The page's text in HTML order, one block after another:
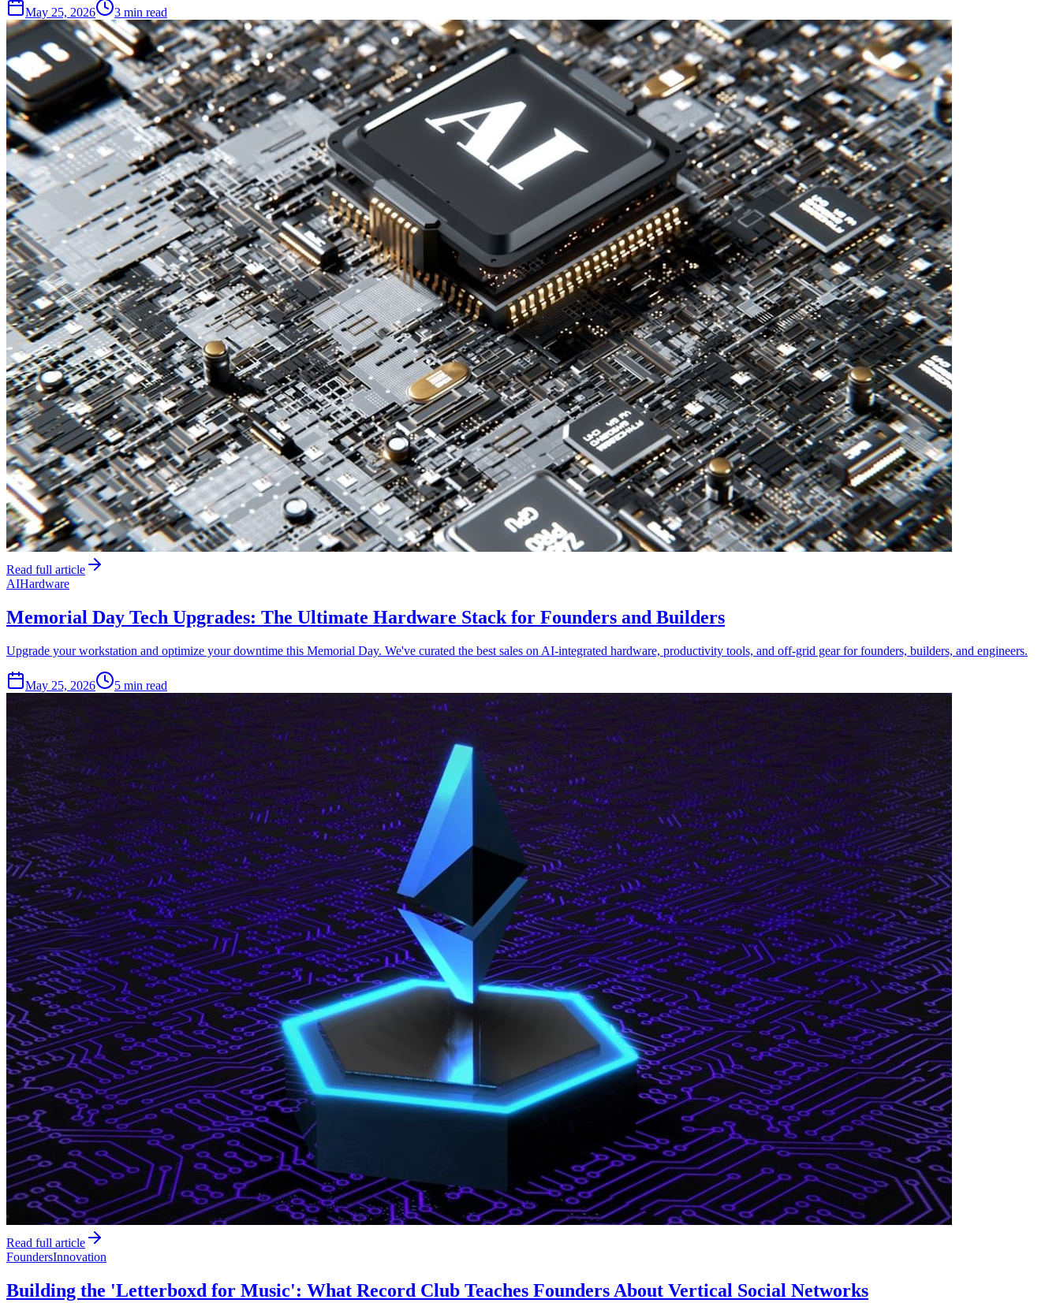
May 25, 2026 3 min read
Read full article
AIHardware
Memorial Day Tech Upgrades: The Ultimate Hardware Stack for Founders and Builders
Upgrade your workstation and optimize your downtime this Memorial Day. We've curated the best sales on AI-integrated hardware, productivity tools, and off-grid gear for founders, builders, and engineers.
May 25, 2026 5 min read
Read full article
FoundersInnovation
Building the 'Letterboxd for Music': What Record Club Teaches Founders About Vertical Social Networks